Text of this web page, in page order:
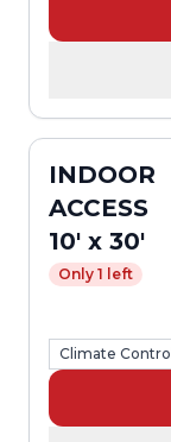
INDOOR
ACCESS
10' x 30'
Only 1 left
Climate